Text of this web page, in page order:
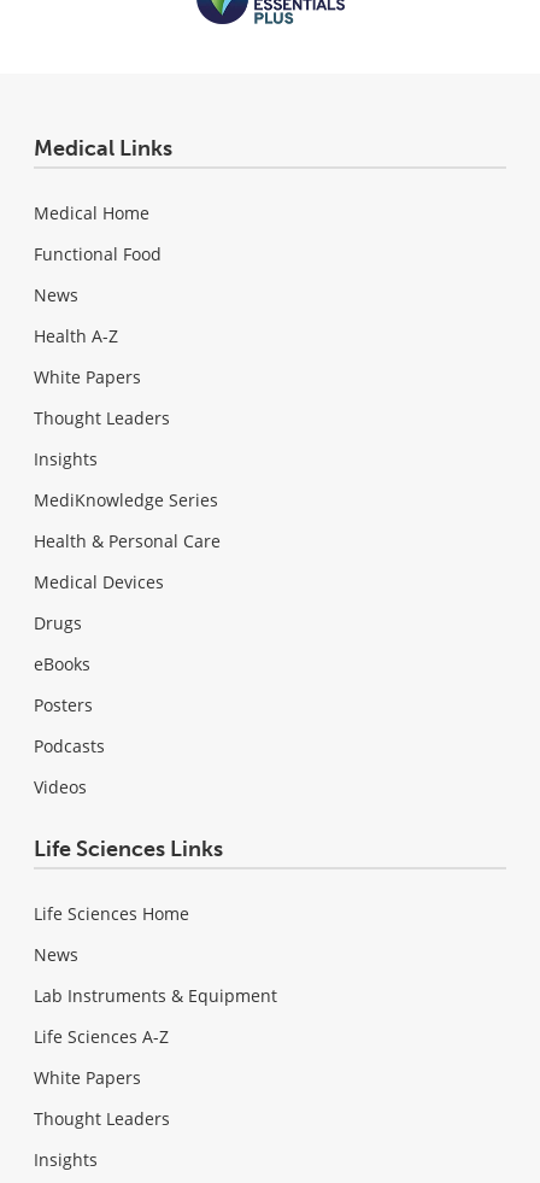
Medical Links
Medical Home
Functional Food
News
Health A-Z
White Papers
Thought Leaders
Insights
MediKnowledge Series
Health & Personal Care
Medical Devices
Drugs
eBooks
Posters
Podcasts
Videos
Life Sciences Links
Life Sciences Home
News
Lab Instruments & Equipment
Life Sciences A-Z
White Papers
Thought Leaders
Insights